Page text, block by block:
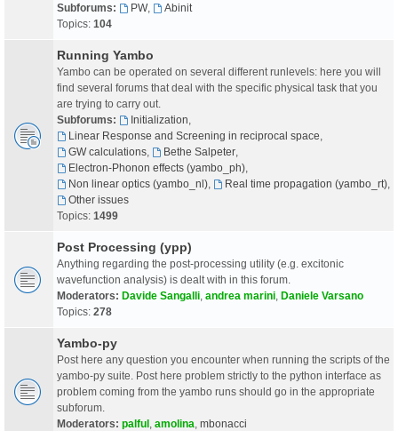
Subforums:
PW,
Abinit
Topics: 104
Running Yambo
Yambo can be operated on several different runlevels: here you will
find several forums that deal with the specific physical task that you
are trying to carry out.
Subforums:
Initialization
Linear Response and Screening in reciprocal space
GW calculations, Bethe Salpeter,
Electron-Phonon effects (yambo_ph),
Non linear optics (yambo_nl), Real time propagation (yambo_rt),
Other issues
Topics: 1499
Post Processing (ypp)
Anything regarding the post-processing utility (e.g. excitonic
wavefunction analysis) is dealt with in this forum.
Moderators: Davide Sangalli andrea marini Daniele Varsano
Topics: 278
Yambo-py
Post here any question you encounter when running the scripts of the
yambo-py suite. Post here problem strictly to the python interface as
problem coming from the yambo runs should go in the appropriate
subforum.
Moderators: palful amolina mbonacci